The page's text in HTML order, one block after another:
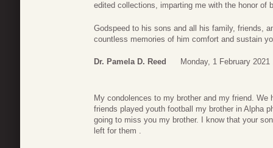
edited collections, imparting me with the honor of
Godspeed to his sons and all his family, friends,
countless memories of him comfort and sustain
Dr. Pamela D. Reed Monday, 1 February 2021
My condolences to my brother and my friend.
friends played youth football my brother in Alpha
going to miss you my brother. I know that your
left for them .